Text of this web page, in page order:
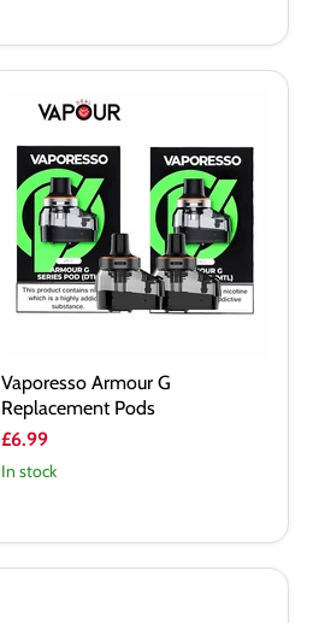
Vaporesso
Armour
Replacement
Pods
Vaporesso Armour G
Replacement Pods
£6.99
In stock